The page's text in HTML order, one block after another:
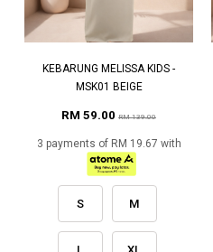
KEBARUNG MELISSA KIDS -
MSK01 BEIGE
RM 59.00 RM 139.00
3 payments of RM 19.67 with
S M